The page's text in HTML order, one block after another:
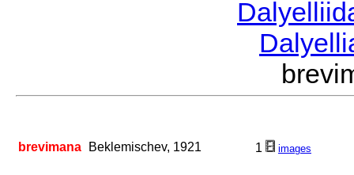
brevimana Beklemischev, 1921 1 images